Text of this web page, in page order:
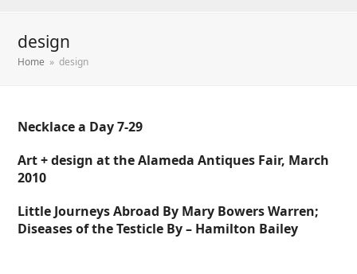
design
Home » design
Necklace a Day 7-29
Art + design at the Alameda Antiques Fair, March
2010
Little Journeys Abroad By Mary Bowers Warren;
Diseases of the Testicle By – Hamilton Bailey